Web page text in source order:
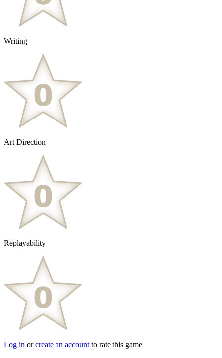
Writing
Art Direction
Replayability
Log in orcreate an account to rate this game